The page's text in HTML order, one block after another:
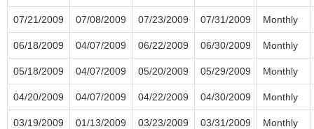
07/21/2009 07/08/2009 07/23/2009 07/31/2009 Monthly
06/18/2009 04/07/2009 06/22/2009 06/30/2009 Monthly
05/18/2009 04/07/2009 05/20/2009 05/29/2009 Monthly
04/20/2009 04/07/2009 04/22/2009 04/30/2009 Monthly
03/19/2009 01/13/2009 03/23/2009 03/31/2009 Monthly